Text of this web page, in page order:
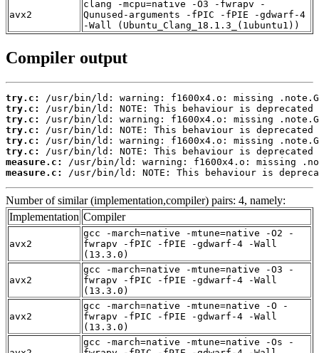
avx2
clang -mcpu=native -O3 -fwrapv -
Qunused-arguments -fPIC -fPIE -gdwarf-4
-Wall (Ubuntu_Clang_18.1.3_(1ubuntu1))
Compiler output
try.c:
try.c:
try.c:
try.c:
try.c:
try.c:
measure.c:
measure.c:
/usr/bin/ld: NOTE: This behaviour is
Number of similar (implementation,compiler) pairs: 4, namely:
Implementation Compiler
avx2
gcc -march=native -mtune=native -O2 -
fwrapv -fPIC -fPIE -gdwarf-4 -Wall
(13.3.0)
avx2
gcc -march=native -mtune=native -O3 -
fwrapv -fPIC -fPIE -gdwarf-4 -Wall
(13.3.0)
avx2
gcc -march=native -mtune=native -O -
fwrapv -fPIC -fPIE -gdwarf-4 -Wall
(13.3.0)
gcc -march=native -mtune=native -Os -